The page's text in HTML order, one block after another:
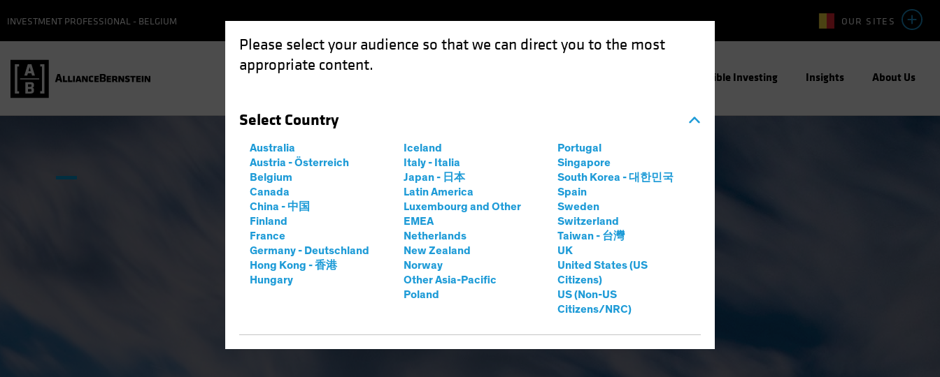
Please select your audience so that we can direct you to the most
appropriate content.
Select Country
Australia
Austria - Österreich
Belgium
Canada
China - 中国
Finland
France
Germany - Deutschland
Hong Kong - 香港
Hungary
Iceland
Italy - Italia
Japan - 日本
Latin America
Luxembourg and Other
EMEA
Netherlands
New Zealand
Norway
Other Asia-Pacific
Poland
Portugal
Singapore
South Korea - 대한민국
Spain
Sweden
Switzerland
Taiwan - 台灣
UK
United States (US
Citizens)
US (Non-US
Citizens/NRC)
OUR SITES
INVESTMENT PROFESSIONAL - BELGIUM
Responsible Investing Insights About Us